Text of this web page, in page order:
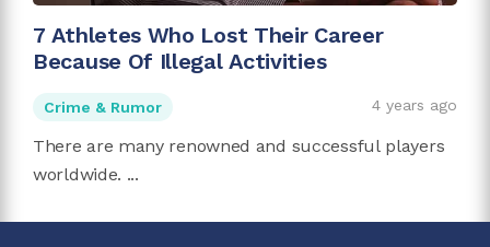
7 Athletes Who Lost Their Career
Because Of Illegal Activities
Crime & Rumor 4 years ago
There are many renowned and successful players
worldwide. ...